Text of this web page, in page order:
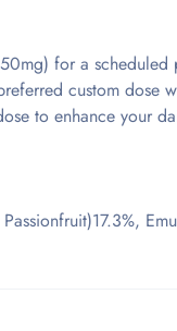
for a scheduled
custom dose
to enhance your